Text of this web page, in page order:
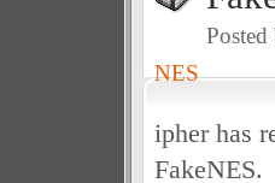
Posted
NES
ipher has
FakeNES.